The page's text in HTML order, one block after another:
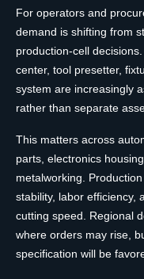
For operators and
demand is shifting from
production-cell
center, tool presetter,
system are increasingly
rather than separate
This matters across
parts, electronics
metalworking.
stability, labor efficiency,
cutting speed. Regional
where orders may rise,
specification will be